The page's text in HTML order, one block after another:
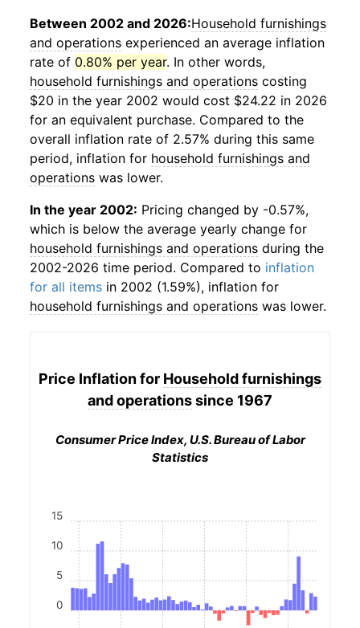
Between 2002 and 2026:Household furnishings
and operations experienced an average inflation
rate of 0.80% per year. In other words,
household furnishings and operations costing
$20 in the year 2002 would cost $24.22 in 2026
for an equivalent purchase. Compared to the
overall inflation rate of 2.57% during this same
period, inflation for household furnishings and
operations was lower.
In the year 2002: Pricing changed by -0.57%,
which is below the average yearly change for
household furnishings and operations during the
2002-2026 time period. Compared to inflation
for all items in 2002 (1.59%), inflation for
household furnishings and operations was lower.
Price Inflation for Household furnishings
and operationssince 1967
Consumer Price Index, U.S. Bureau of Labor
Statistics
0
5
10
15